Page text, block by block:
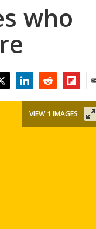
who
VIEW 1 IMAGES